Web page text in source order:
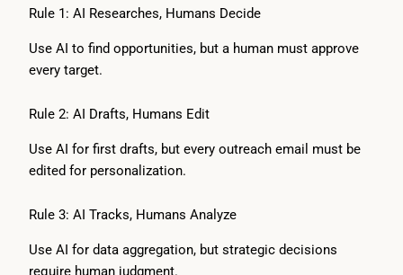
Rule 1: AI Researches, Humans Decide
Use AI to find opportunities, but a human must approve
every target.
Rule 2: AI Drafts, Humans Edit
Use AI for first drafts, but every outreach email must be
edited for personalization.
Rule 3: AI Tracks, Humans Analyze
Use AI for data aggregation, but strategic decisions
require human judgment.